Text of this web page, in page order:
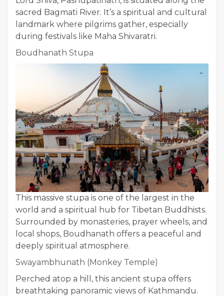
sacred Bagmati River. It’s a spiritual and cultural
landmark where pilgrims gather, especially
during festivals like Maha Shivaratri.
Boudhanath Stupa
This massive stupa is one of the largest in the
world and a spiritual hub for Tibetan Buddhists.
Surrounded by monasteries, prayer wheels, and
local shops, Boudhanath offers a peaceful and
deeply spiritual atmosphere.
Swayambhunath (Monkey Temple)
Perched atop a hill, this ancient stupa offers
breathtaking panoramic views of Kathmandu.